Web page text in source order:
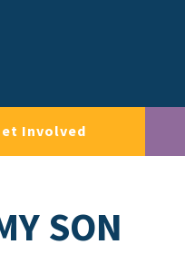
Involved
SON